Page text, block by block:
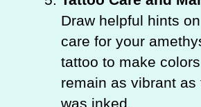
Draw helpful hints
care for your
tattoo to make
remain as vibrant as
was inked.